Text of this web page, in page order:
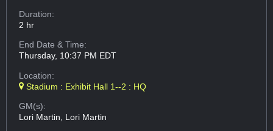
Duration:
2 hr
End Date & Time:
Thursday, 10:37 PM EDT
Location:
Stadium : Exhibit Hall 1--2 : HQ
GM(s):
Lori Martin, Lori Martin